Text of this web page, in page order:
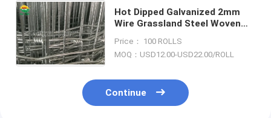
Hot Dipped Galvanized 2mm
Wire Grassland Steel Woven
Fence, Cattle Fence & Horse
Fence
Price： 100 ROLLS
MOQ：USD12.00-USD22.00/ROLL
Continue